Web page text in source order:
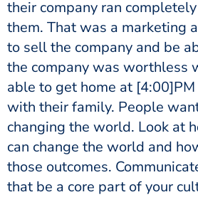
their company ran
them. That was a marketing
to sell the company and be
the company was worthless
able to get home at [4:00]
with their family. People
changing the world. Look at
can change the world and
those outcomes.
that be a core part of your